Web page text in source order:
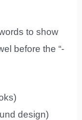
to show
before the “-
design)